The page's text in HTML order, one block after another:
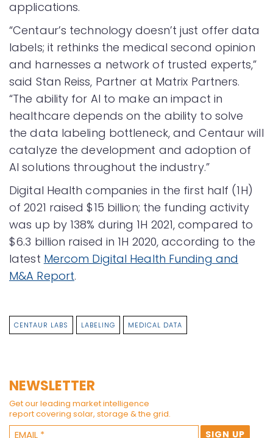
applications.
“Centaur’s technology doesn’t just offer data
labels; it rethinks the medical second opinion
and harnesses a network of trusted experts,”
said Stan Reiss, Partner at Matrix Partners.
“The ability for AI to make an impact in
healthcare depends on the ability to solve
the data labeling bottleneck, and Centaur will
catalyze the development and adoption of
AI solutions throughout the industry.”
Digital Health companies in the first half (1H)
of 2021 raised $15 billion; the funding activity
was up by 138% during 1H 2021, compared to
$6.3 billion raised in 1H 2020, according to the
latest Mercom Digital Health Funding and
M&A Report.
CENTAUR LABS LABELING MEDICAL DATA
NEWSLETTER
Get our leading market intelligence
report covering solar, storage & the grid.